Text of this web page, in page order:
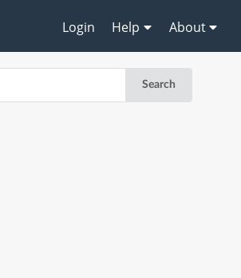
Login Help About
Search